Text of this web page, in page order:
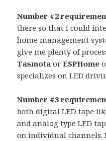
Number #2
there so that I could
home management
give me plenty of
Tasmota orESPHome
specializes on LED
Number #3
both digital LED tape
and analog type LED
on individual channels.